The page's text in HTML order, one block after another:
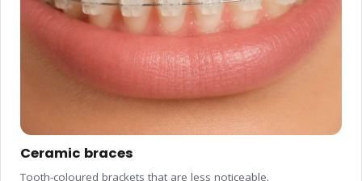
Ceramic braces
Tooth-coloured brackets that are less noticeable.